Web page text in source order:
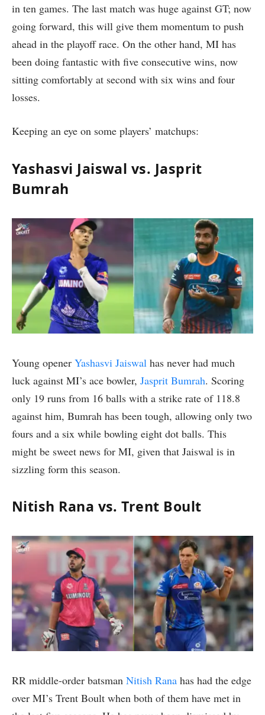
in ten games. The last match was huge against GT; now
going forward, this will give them momentum to push
ahead in the playoff race. On the other hand, MI has
been doing fantastic with five consecutive wins, now
sitting comfortably at second with six wins and four
losses.
Keeping an eye on some players’ matchups:
Yashasvi Jaiswal vs. Jasprit
Bumrah
Young opener Yashasvi Jaiswal has never had much
luck against MI’s ace bowler, Jasprit Bumrah. Scoring
only 19 runs from 16 balls with a strike rate of 118.8
against him, Bumrah has been tough, allowing only two
fours and a six while bowling eight dot balls. This
might be sweet news for MI, given that Jaiswal is in
sizzling form this season.
Nitish Rana vs. Trent Boult
RR middle-order batsman Nitish Rana has had the edge
over MI’s Trent Boult when both of them have met in